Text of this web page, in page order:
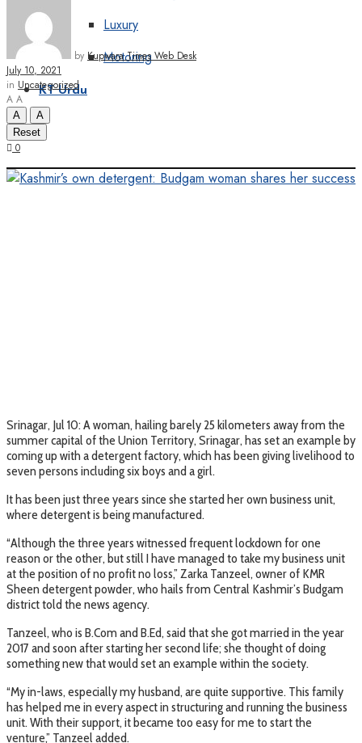
Luxury
Motoring
KT Urdu
by Kupwara Times Web Desk
July 10, 2021
in Uncategorized
A A
A
A
Reset
0
Srinagar, Jul 10: A woman, hailing barely 25 kilometers away from the
summer capital of the Union Territory, Srinagar, has set an example by
coming up with a detergent factory, which has been giving livelihood to
seven persons including six boys and a girl.
It has been just three years since she started her own business unit,
where detergent is being manufactured.
“Although the three years witnessed frequent lockdown for one
reason or the other, but still I have managed to take my business unit
at the position of no profit no loss,” Zarka Tanzeel, owner of KMR
Sheen detergent powder, who hails from Central Kashmir’s Budgam
district told the news agency.
Tanzeel, who is B.Com and B.Ed, said that she got married in the year
2017 and soon after starting her second life; she thought of doing
something new that would set an example within the society.
“My in-laws, especially my husband, are quite supportive. This family
has helped me in every aspect in structuring and running the business
unit. With their support, it became too easy for me to start the
venture,” Tanzeel added.